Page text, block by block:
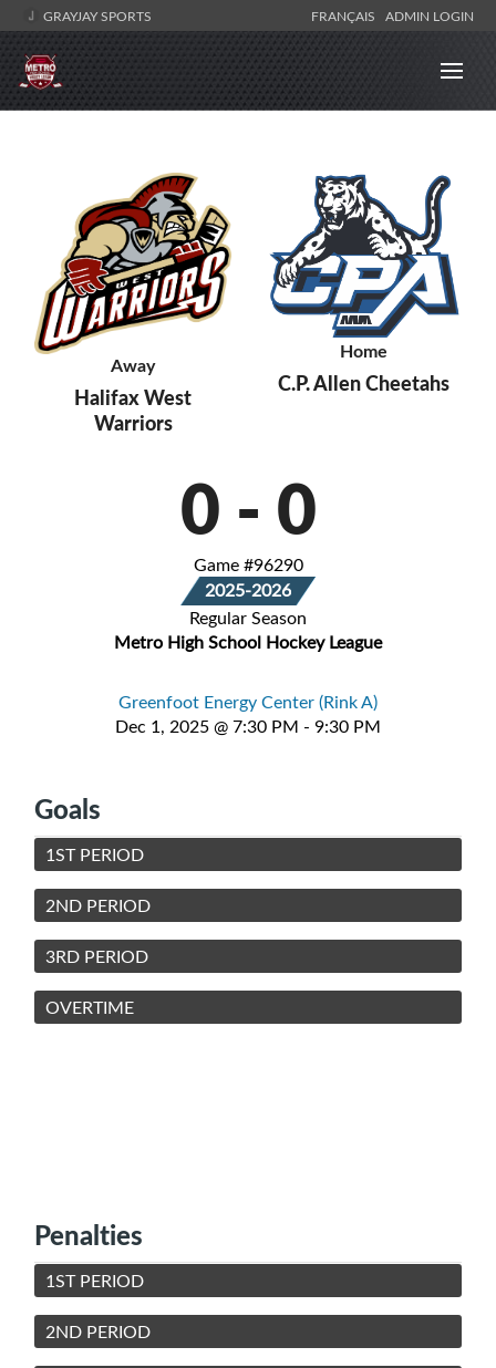
GRAYJAY SPORTS FRANÇAIS ADMIN LOGIN
Away
Halifax West
Warriors
Home
C.P. Allen Cheetahs
0 - 0
Game #96290
2025-2026
Regular Season
Metro High School Hockey League
Greenfoot Energy Center (Rink A)
Dec 1, 2025 @ 7:30 PM - 9:30 PM
Goals
1ST PERIOD
2ND PERIOD
3RD PERIOD
OVERTIME
Penalties
1ST PERIOD
2ND PERIOD